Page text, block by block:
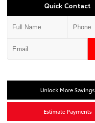
Quick Contact
Unlock More Savings
Estimate Payments